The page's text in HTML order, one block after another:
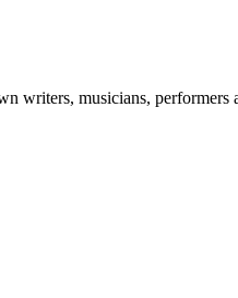
writers, musicians, performers